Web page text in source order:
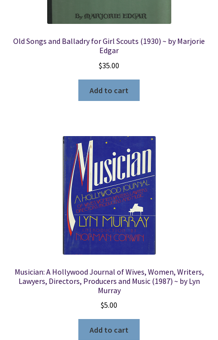
Old Songs and Balladry for Girl Scouts (1930) ~ by Marjorie
Edgar
$35.00
Add to cart
Musician: A Hollywood Journal of Wives, Women, Writers,
Lawyers, Directors, Producers and Music (1987) ~ by Lyn
Murray
$5.00
Add to cart